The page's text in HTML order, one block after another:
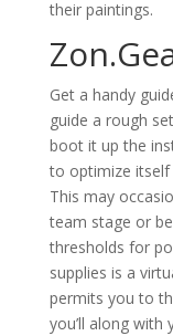
their paintings.
Get a handy
guide a rough
boot it up the
to optimize
This may
team stage or
thresholds for
supplies is a
permits you to
you’ll along with